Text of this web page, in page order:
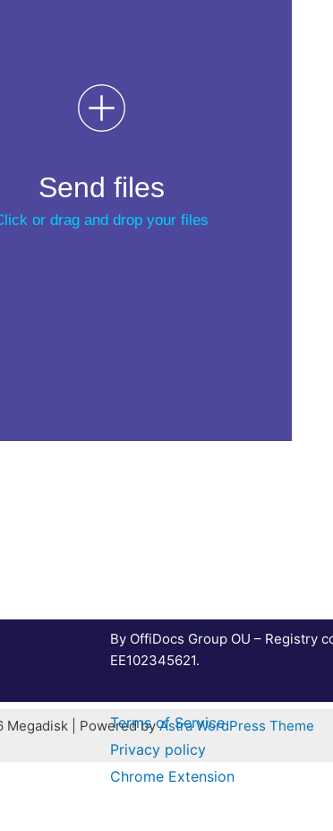
By OffiDocs Group OU – Registry
EE102345621.
Terms of Service
Privacy policy
Chrome Extension
Megadisk | Powered byAstra WordPress Theme